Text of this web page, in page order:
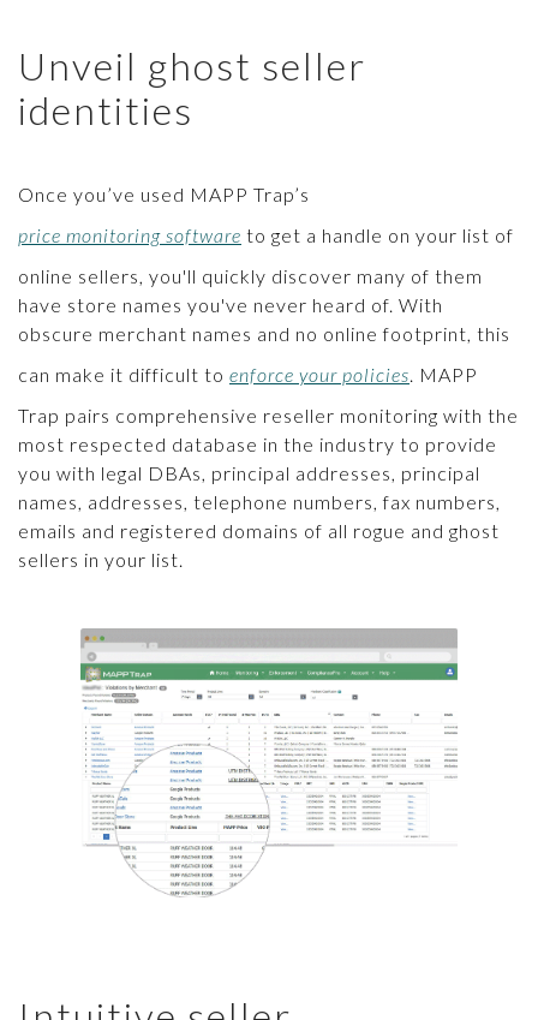
Unveil ghost seller
identities
Once you’ve used MAPP Trap’s
price monitoring software to get a handle on your list of
online sellers, you'll quickly discover many of them
have store names you've never heard of. With
obscure merchant names and no online footprint, this
can make it difficult to enforce your policies. MAPP
Trap pairs comprehensive reseller monitoring with the
most respected database in the industry to provide
you with legal DBAs, principal addresses, principal
names, addresses, telephone numbers, fax numbers,
emails and registered domains of all rogue and ghost
sellers in your list.